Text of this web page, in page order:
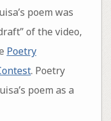
poem was
of the video,
Poetry
. Poetry
poem as a